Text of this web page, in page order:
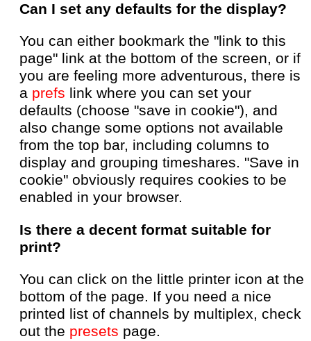
Can I set any defaults for the display?
You can either bookmark the "link to this
page" link at the bottom of the screen, or if
you are feeling more adventurous, there is
a prefs link where you can set your
defaults (choose "save in cookie"), and
also change some options not available
from the top bar, including columns to
display and grouping timeshares. "Save in
cookie" obviously requires cookies to be
enabled in your browser.
Is there a decent format suitable for
print?
You can click on the little printer icon at the
bottom of the page. If you need a nice
printed list of channels by multiplex, check
out the presets page.